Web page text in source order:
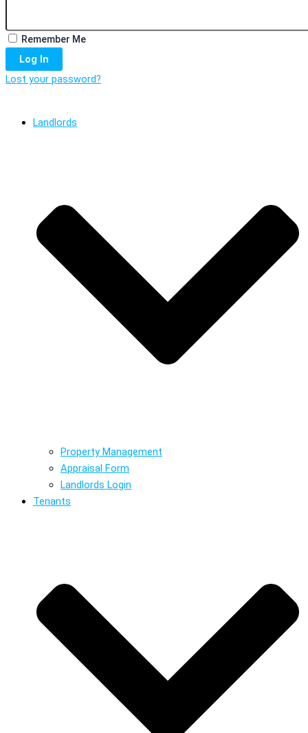
Remember Me
Log In
Lost your password?
Landlords
Property Management
Appraisal Form
Landlords Login
Tenants